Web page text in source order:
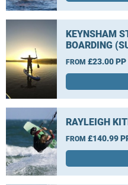
KEYNSHAM
BOARDING
FROM £23.00 PP
RAYLEIGH
FROM £140.99